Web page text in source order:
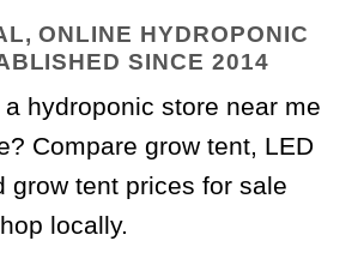
ONLINE HYDROPONIC
SINCE 2014
hydroponic store near me
Compare grow tent, LED
grow tent prices for sale
locally.